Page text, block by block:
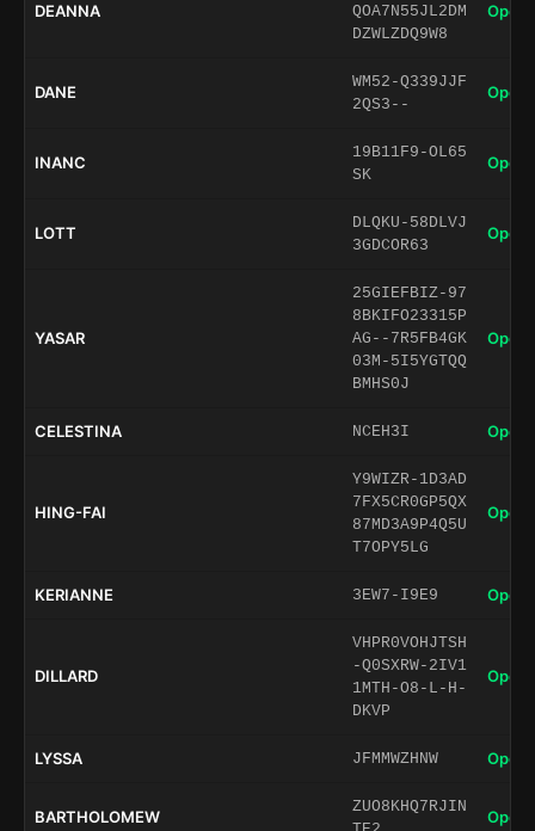
DEANNA
QOA7N55JL2DM
DZWLZDQ9W8
Open
DANE
WM52-Q339JJF
2QS3--
Open
INANC
19B11F9-OL65
SK
Open
LOTT
DLQKU-58DLVJ
3GDCOR63
Open
YASAR
25GIEFBIZ-97
8BKIFO23315P
AG--7R5FB4GK
03M-5I5YGTQQ
BMHS0J
Open
CELESTINA NCEH3I Open
HING-FAI
Y9WIZR-1D3AD
7FX5CR0GP5QX
87MD3A9P4Q5U
T7OPY5LG
Open
KERIANNE 3EW7-I9E9 Open
DILLARD
VHPR0VOHJTSH
-Q0SXRW-2IV1
1MTH-O8-L-H-
DKVP
Open
LYSSA JFMMWZHNW Open
BARTHOLOMEW
ZUO8KHQ7RJIN
Open